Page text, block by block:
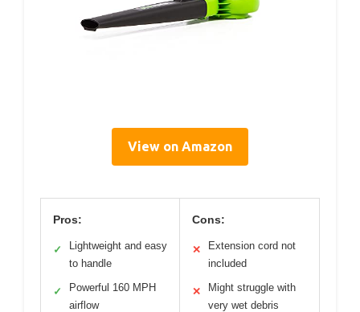
View on Amazon
Pros:
✓
Lightweight and easy
to handle
✓
Powerful 160 MPH
airflow
Cons:
✕
Extension cord not
included
✕
Might struggle with
very wet debris